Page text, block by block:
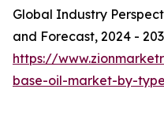
Global Industry
and Forecast, 2024 -
https://
base-oil-market-by-